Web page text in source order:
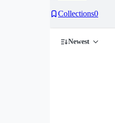
Collections0
Newest